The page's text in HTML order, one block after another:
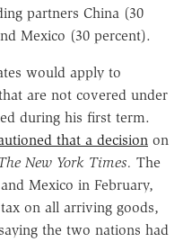
partners China (30
Mexico (30 percent).
would apply to
are not covered under
during his first term.
that a decision on
New York Times. The
Mexico in February,
on all arriving goods,
the two nations had